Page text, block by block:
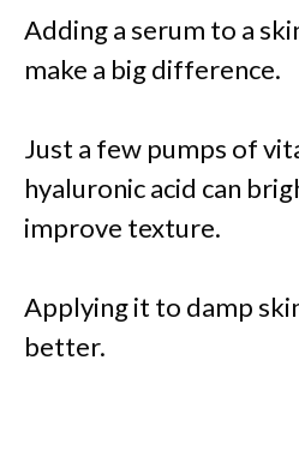
Adding a serum to a
make a big difference.
Just a few pumps of
hyaluronic acid can
improve texture.
Applying it to damp
better.